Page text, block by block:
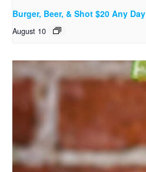
Burger, Beer, & Shot $20 Any Day
August 10